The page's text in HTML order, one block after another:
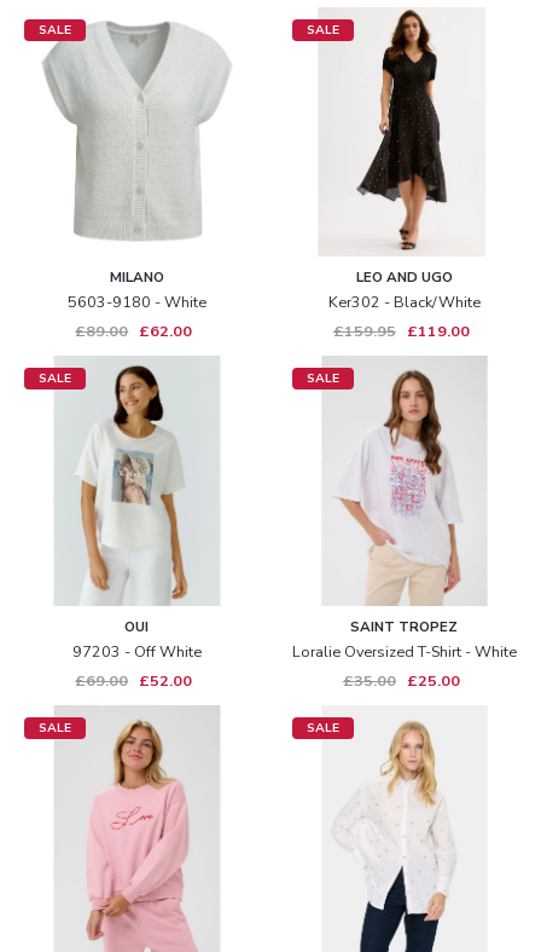
SALE
MILANO
5603-9180 - White
£89.00 £62.00
SALE
LEO AND UGO
Ker302 - Black/white
£159.95
£119.00
SALE
OUI
97203 - Off White
£69.00 £52.00
SALE
SAINT TROPEZ
Loralie Oversized T-Shirt - White
£35.00
£25.00
SALE SALE